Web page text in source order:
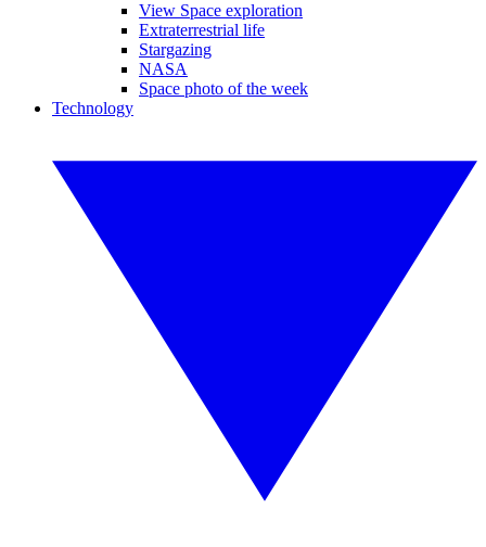
View Space exploration
Extraterrestrial life
Stargazing
NASA
Space photo of the week
Technology